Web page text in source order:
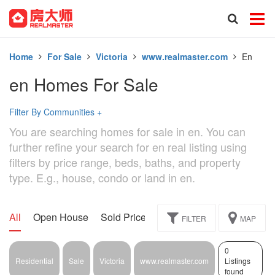
Home For Sale Victoria www.realmaster.com En
en Homes For Sale
Filter By Communities +
You are searching homes for sale in en. You can
further refine your search for en real listing using
filters by price range, beds, baths, and property
type. E.g., house, condo or land in en.
All Open House Sold Price Exclusive Assignment
FILTER MAP
Residential Sale Victoria www.realmaster.com
0
Listings
found